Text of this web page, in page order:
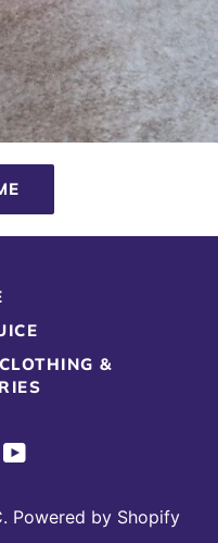
&
YouTube
. Powered by Shopify